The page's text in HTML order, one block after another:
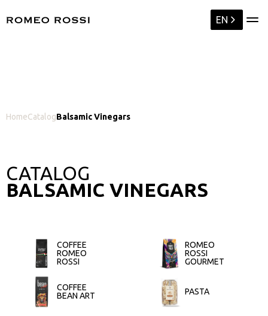
EN
HomeCatalogBalsamic Vinegars
CATALOG
BALSAMIC VINEGARS
COFFEE
ROMEO
ROSSI
ROMEO
ROSSI
GOURMET
COFFEE
BEAN ART
PASTA